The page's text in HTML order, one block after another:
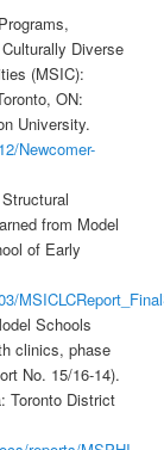
Diverse
(MSIC):
ON:
University.
Newcomer-
from Model
of Early
Schools
clinics, phase
No. 15/16-14).
Toronto District